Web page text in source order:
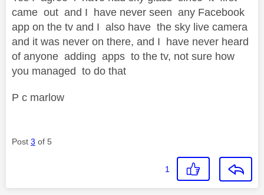
came out and I have never seen any Facebook
app on the tv and I also have the sky live camera
and it was never on there, and I have never heard
of anyone adding apps to the tv, not sure how
you managed to do that
P c marlow
Post 3 of 5
1